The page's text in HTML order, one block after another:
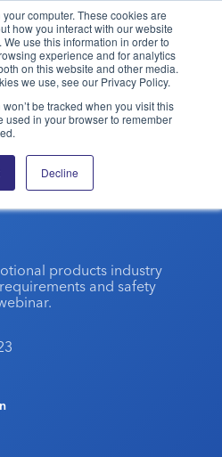
computer. These cookies are
how you interact with our website
use this information in order to
experience and for analytics
on this website and other media.
we use, see our Privacy Policy.
be tracked when you visit this
in your browser to remember
Decline
Association International
Training
Battery
products industry
and safety